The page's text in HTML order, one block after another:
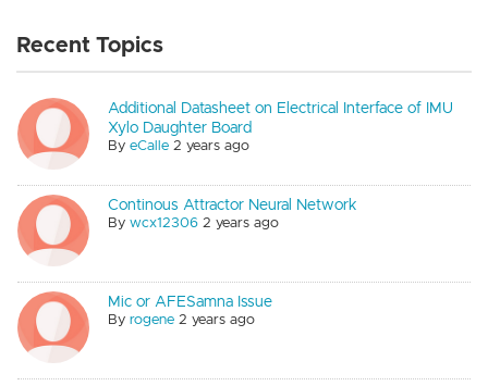
Recent Topics
Additional Datasheet on Electrical Interface of IMU
Xylo Daughter Board
ByeCalle 2 years ago
Continous Attractor Neural Network
Bywcx12306 2 years ago
Mic or AFESamna Issue
Byrogene 2 years ago